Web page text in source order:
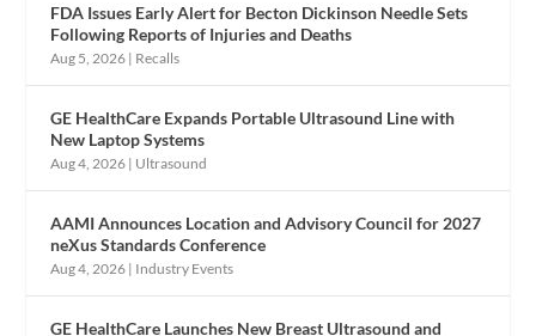
FDA Issues Early Alert for Becton Dickinson Needle Sets
Following Reports of Injuries and Deaths
Aug 5, 2026 | Recalls
GE HealthCare Expands Portable Ultrasound Line with
New Laptop Systems
Aug 4, 2026 | Ultrasound
AAMI Announces Location and Advisory Council for 2027
neXus Standards Conference
Aug 4, 2026 | Industry Events
GE HealthCare Launches New Breast Ultrasound and